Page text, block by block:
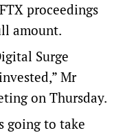
proceedings
amount.
Surge
Mr
on Thursday.
going to take